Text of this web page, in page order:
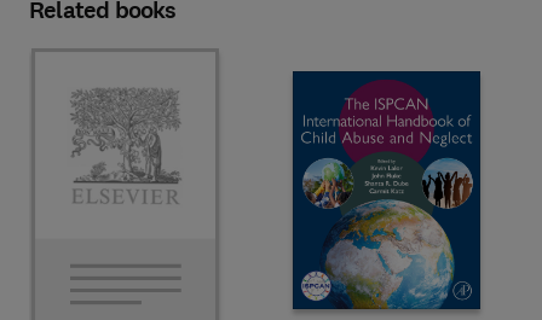
Related books